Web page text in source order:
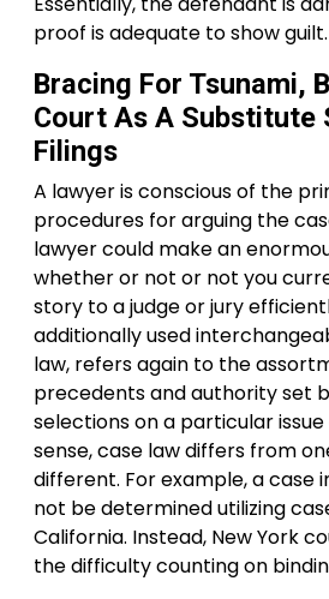
proof is adequate to show guilt.
Bracing For Tsunami,
Court As A Substitute
Filings
A lawyer is conscious of the
procedures for arguing the
lawyer could make an
whether or not or not you
story to a judge or jury
additionally used
law, refers again to the
precedents and authority set
selections on a particular
sense, case law differs from
different. For example, a case
not be determined utilizing
California. Instead, New York
the difficulty counting on